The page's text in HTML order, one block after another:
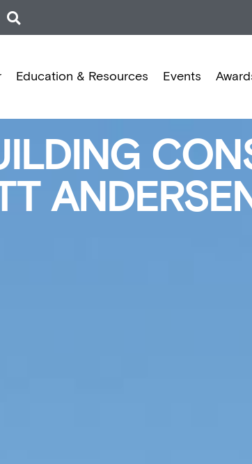
Education & Resources Events